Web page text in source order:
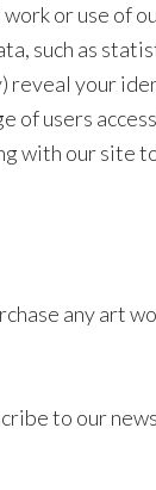
or use of
such as
your
of users
with our site
any art
to our